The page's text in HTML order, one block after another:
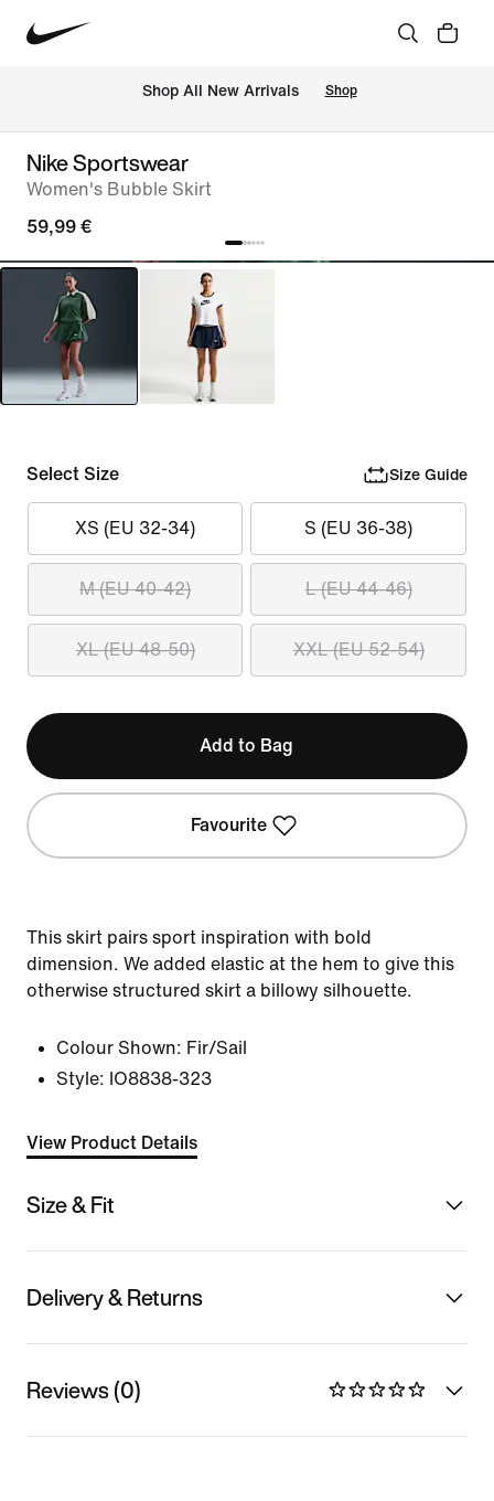
Shop All New Arrivals Shop
Nike Sportswear
Women's Bubble Skirt
59,99 €
Select Size Size Guide
XS (EU 32-34) S (EU 36-38)
M (EU 40-42) L (EU 44-46)
XL (EU 48-50) XXL (EU 52-54)
Add to Bag
Favourite
This skirt pairs sport inspiration with bold
dimension. We added elastic at the hem to give this
otherwise structured skirt a billowy silhouette.
Colour Shown: Fir/Sail
Style: IO8838-323
View Product Details
Size & Fit
Delivery & Returns
Reviews (0)